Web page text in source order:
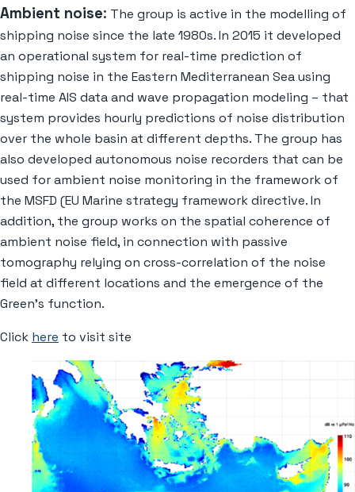
Ambient noise: The group is active in the modelling of
shipping noise since the late 1980s. In 2015 it developed
an operational system for real-time prediction of
shipping noise in the Eastern Mediterranean Sea using
real-time AIS data and wave propagation modeling – that
system provides hourly predictions of noise distribution
over the whole basin at different depths. The group has
also developed autonomous noise recorders that can be
used for ambient noise monitoring in the framework of
the MSFD (EU Marine strategy framework directive. In
addition, the group works on the spatial coherence of
ambient noise field, in connection with passive
tomography relying on cross-correlation of the noise
field at different locations and the emergence of the
Green’s function.
Click here to visit site